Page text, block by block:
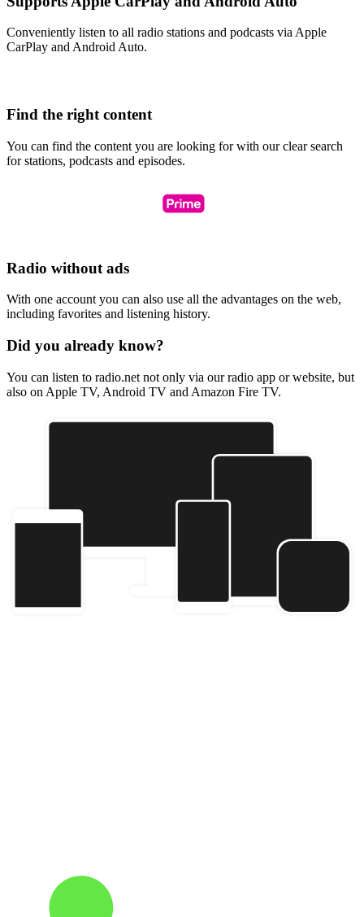
Conveniently listen to all radio stations and podcasts via Apple
CarPlay and Android Auto.
Find the right content
You can find the content you are looking for with our clear search
for stations, podcasts and episodes.
Radio without ads
With one account you can also use all the advantages on the web,
including favorites and listening history.
Did you already know?
You can listen to radio.net not only via our radio app or website, but
also on Apple TV, Android TV and Amazon Fire TV.